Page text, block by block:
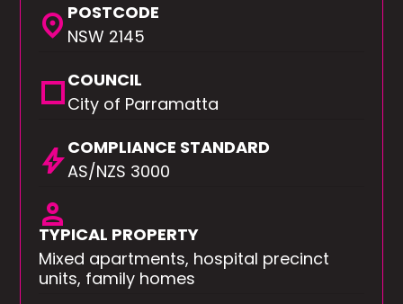
location_on POSTCODE
NSW 2145
squareCOUNCIL
City of Parramatta
boltCOMPLIANCE STANDARD
AS/NZS 3000
person
TYPICAL PROPERTY
Mixed apartments, hospital precinct
units, family homes